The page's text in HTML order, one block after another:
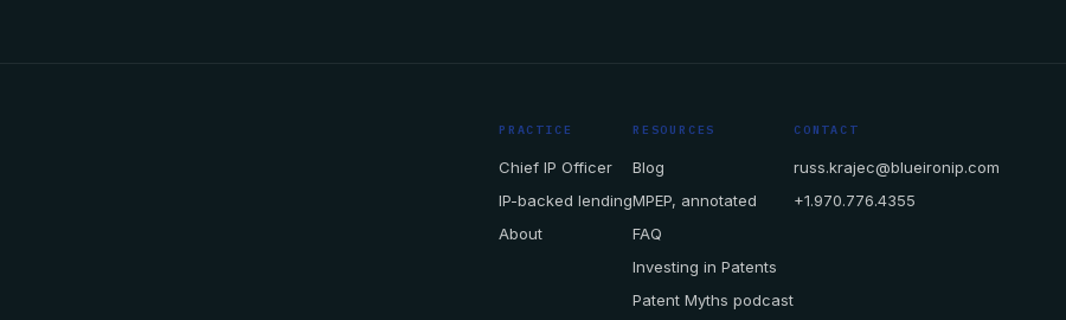
PRACTICE
Chief IP Officer
IP-backed lending
About
RESOURCES
Blog
MPEP, annotated
FAQ
Investing in Patents
Patent Myths podcast
CONTACT
russ.krajec@blueironip.com
+1.970.776.4355